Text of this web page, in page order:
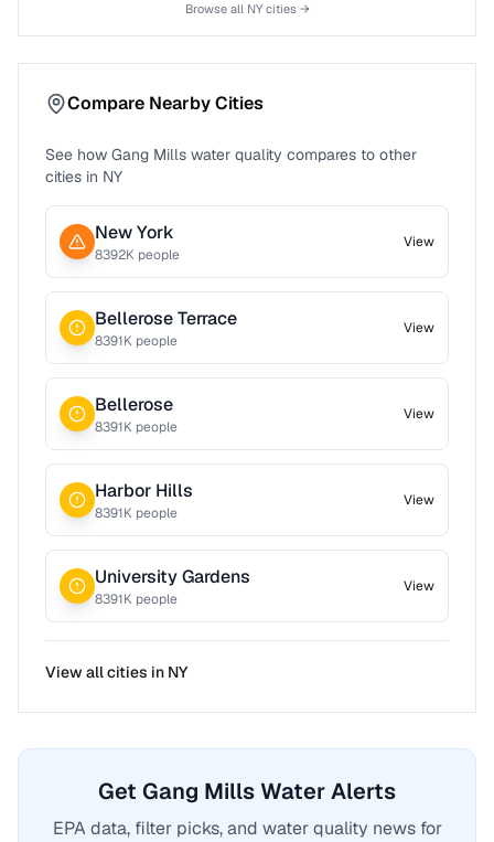
Browse all NYcities →
Compare Nearby Cities
See how Gang Mills water quality compares to other
cities in NY
New York
8392K people
View
Bellerose Terrace
8391K people
View
Bellerose
8391K people
View
Harbor Hills
8391K people
View
University Gardens
8391K people
View
View all cities in NY
Get Gang Mills Water Alerts
EPA data, filter picks, and water quality news for